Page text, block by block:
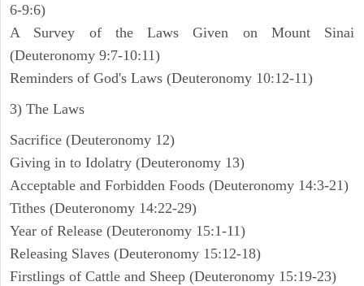
6-9:6)
A Survey of the Laws Given on Mount Sinai
(Deuteronomy 9:7-10:11)
Reminders of God's Laws (Deuteronomy 10:12-11)
3) The Laws
Sacrifice (Deuteronomy 12)
Giving in to Idolatry (Deuteronomy 13)
Acceptable and Forbidden Foods (Deuteronomy 14:3-21)
Tithes (Deuteronomy 14:22-29)
Year of Release (Deuteronomy 15:1-11)
Releasing Slaves (Deuteronomy 15:12-18)
Firstlings of Cattle and Sheep (Deuteronomy 15:19-23)